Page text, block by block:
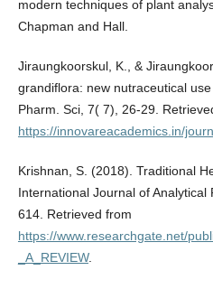
modern techniques of plant
Chapman and Hall.
Jiraungkoorskul, K., &
grandiflora: new nutraceutical
Pharm. Sci, 7( 7), 26-29.
https://innovareacademics.in/
Krishnan, S. (2018). Traditional
International Journal of Analytical
614. Retrieved from
https://www.researchgate.net/
_A_REVIEW.